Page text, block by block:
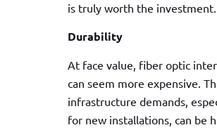
is truly worth the investment.
Durability
At face value, fiber optic
can seem more expensive.
infrastructure demands,
for new installations, can be